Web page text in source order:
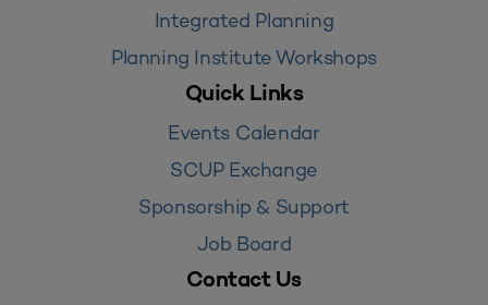
Integrated Planning
Planning Institute Workshops
Quick Links
Events Calendar
SCUP Exchange
Sponsorship & Support
Job Board
Contact Us